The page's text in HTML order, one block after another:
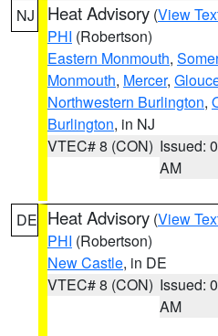
NJ Heat Advisory (View
PHI (Robertson)
Eastern Monmouth,
Monmouth, Mercer,
Northwestern Burlington,
Burlington, in NJ
VTEC# 8 (CON) Issued:
AM
DE Heat Advisory (View
PHI (Robertson)
New Castle, in DE
VTEC# 8 (CON) Issued:
AM